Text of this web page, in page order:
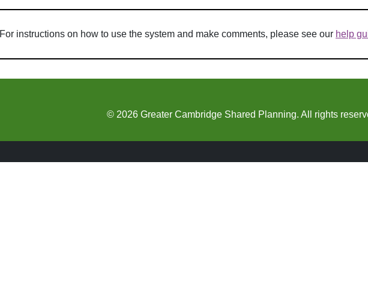
For instructions on how to use the system and make comments, please see our help
© 2026 Greater Cambridge Shared Planning. All rights